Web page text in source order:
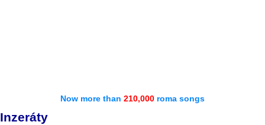
Now more than 210,000 roma songs
Inzeráty